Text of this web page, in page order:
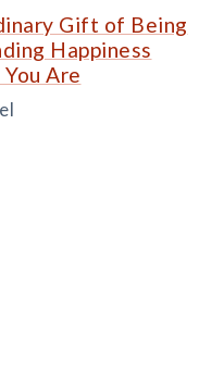
Gift of Being
Happiness
Are